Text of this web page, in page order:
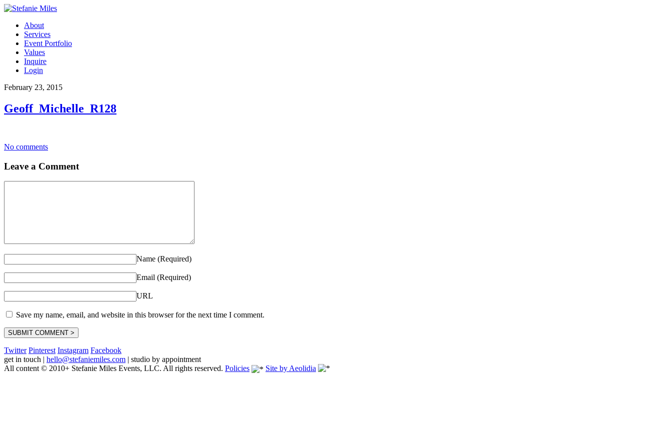
About
Services
Event Portfolio
Values
Inquire
Login
February 23, 2015
Geoff_Michelle_R128
No comments
Leave a Comment
Name (Required)
Email (Required)
URL
Save my name, email, and website in this browser for the next time I comment.
Twitter Pinterest Instagram Facebook
get in touch | hello@stefaniemiles.com | studio by appointment
All content © 2010+ Stefanie Miles Events, LLC. All rights reserved. Policies Site by Aeolidia